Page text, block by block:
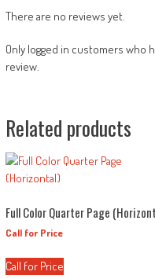
There are no reviews yet.
Only logged in customers who
review.
Related products
Full Color Quarter Page
Call for Price
Call for Price